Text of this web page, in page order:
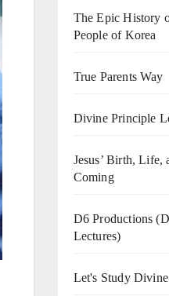
The Epic History
People of Korea
True Parents Way
Divine Principle
Jesus’ Birth, Life,
Coming
D6 Productions
Lectures)
Let's Study